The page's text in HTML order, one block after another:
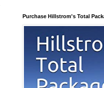
Purchase Hillstrom's Total